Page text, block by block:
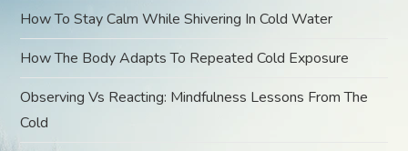
o
n
How To Stay Calm While Shivering In Cold Water
How The Body Adapts To Repeated Cold Exposure
Observing Vs Reacting: Mindfulness Lessons From The
Cold